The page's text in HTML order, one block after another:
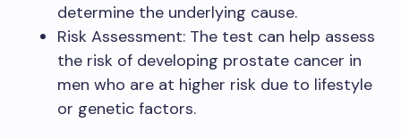
determine the underlying cause.
Risk Assessment: The test can help assess
the risk of developing prostate cancer in
men who are at higher risk due to lifestyle
or genetic factors.